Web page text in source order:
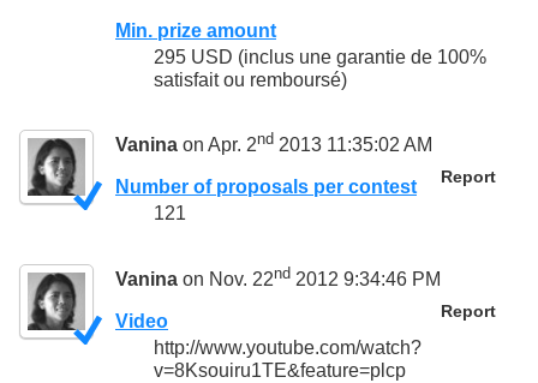
Min. prize amount
295 USD (inclus une garantie de 100%
satisfait ou remboursé)
Vanina on Apr. 2nd 2013 11:35:02 AM
Report
Number of proposals per contest
121
Vanina on Nov. 22nd 2012 9:34:46 PM
Report
Video
http://www.youtube.com/watch?
v=8Ksouiru1TE&feature=plcp